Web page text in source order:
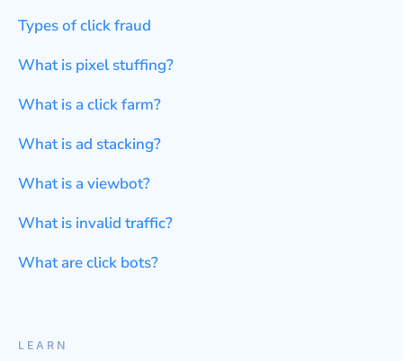
Types of click fraud
What is pixel stuffing?
What is a click farm?
What is ad stacking?
What is a viewbot?
What is invalid traffic?
What are click bots?
LEARN